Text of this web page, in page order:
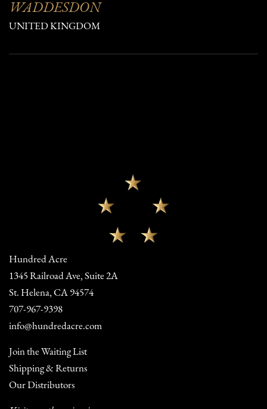
WADDESDON
UNITED KINGDOM
Hundred Acre
1345 Railroad Ave, Suite 2A
St. Helena, CA 94574
707-967-9398
info@hundredacre.com
Join the Waiting List
Shipping & Returns
Our Distributors